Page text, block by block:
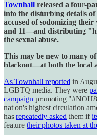
Townhall released a four-
into the disturbing details
accused of sodomizing
and 11—and distributing
the sexual abuse.
This may be new to many
blackout—at both the local
As Townhall reported in
LGBTQ media. They were
campaign promoting
nation's highest circulation
has repeatedly asked them if
feature their photos taken at